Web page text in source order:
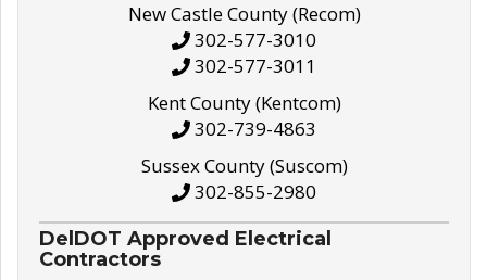
New Castle County (Recom)
302-577-3010
302-577-3011
Kent County (Kentcom)
302-739-4863
Sussex County (Suscom)
302-855-2980
DelDOT Approved Electrical
Contractors